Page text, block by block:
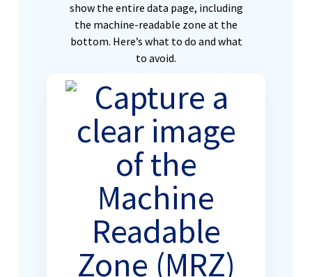
show the entire data page, including
the machine-readable zone at the
bottom. Here’s what to do and what
to avoid.